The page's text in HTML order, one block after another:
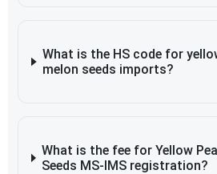
What is the HS code for
melon seeds imports?
What is the fee for Yellow
Seeds MS-IMS registration?